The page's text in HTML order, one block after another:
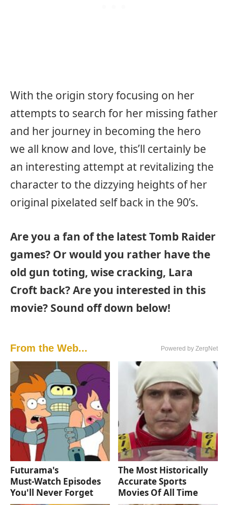
With the origin story focusing on her
attempts to search for her missing father
and her journey in becoming the hero
we all know and love, this’ll certainly be
an interesting attempt at revitalizing the
character to the dizzying heights of her
original pixelated self back in the 90’s.
Are you a fan of the latest Tomb Raider
games? Or would you rather have the
old gun toting, wise cracking, Lara
Croft back? Are you interested in this
movie? Sound off down below!
From the Web... Powered by ZergNet
Futurama's
Must‑Watch Episodes
You'll Never Forget
The Most Historically
Accurate Sports
Movies Of All Time